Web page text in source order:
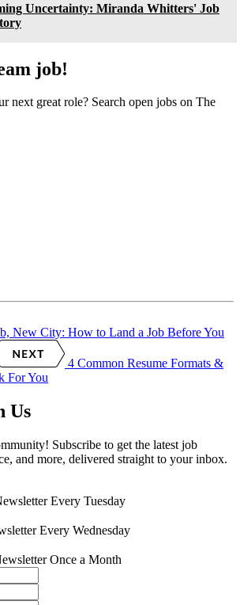
Uncertainty: Miranda Whitters' Job
job!
next great role? Search open jobs on The
New City: How to Land a Job Before You
4 Common Resume Formats &
For You
Us
Subscribe to get the latest job
and more, delivered straight to your inbox.
Every Tuesday
Every Wednesday
Once a Month